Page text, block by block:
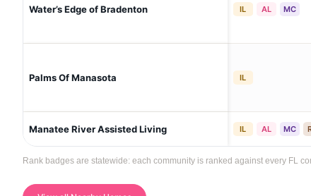
Water’s Edge of Bradenton IL AL MC
Palms Of Manasota IL
Manatee River Assisted Living IL AL MC
Rank badges are statewide: each community is ranked against every FL